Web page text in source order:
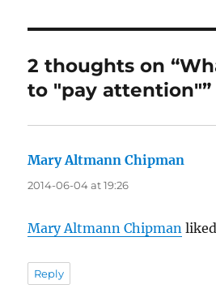
2 thoughts on
to "pay attention"”
Mary Altmann Chipman
2014-06-04 at 19:26
Mary Altmann Chipman
Reply